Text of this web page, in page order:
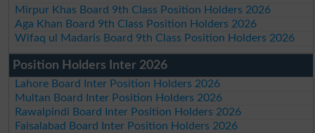
Mirpur Khas Board 9th Class Position Holders 2026
Aga Khan Board 9th Class Position Holders 2026
Wifaq ul Madaris Board 9th Class Position Holders 2026
Position Holders Inter 2026
Lahore Board Inter Position Holders 2026
Multan Board Inter Position Holders 2026
Rawalpindi Board Inter Position Holders 2026
Faisalabad Board Inter Position Holders 2026